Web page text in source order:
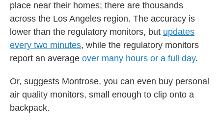
place near their homes; there are thousands
across the Los Angeles region. The accuracy is
lower than the regulatory monitors, but updates
every two minutes, while the regulatory monitors
report an average over many hours or a full day.
Or, suggests Montrose, you can even buy personal
air quality monitors, small enough to clip onto a
backpack.